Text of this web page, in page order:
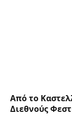
Από το
Διεθνούς